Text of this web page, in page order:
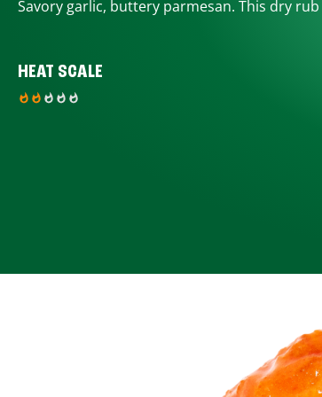
Savory garlic, buttery parmesan. This dry
HEAT SCALE